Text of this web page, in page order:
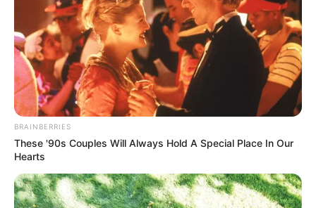
BRAINBERRIES
These '90s Couples Will Always Hold A Special Place In Our
Hearts